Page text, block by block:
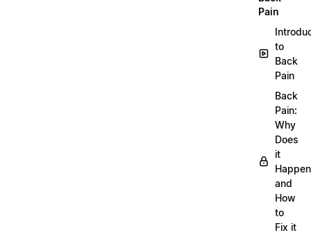
Pain
to
Back
Pain
Back
Pain:
Why
Does
it
Happen
and
How
to
Fix it